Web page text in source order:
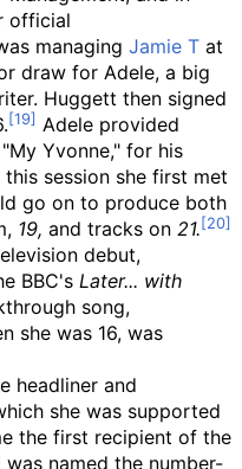
official
managing Jamie T at
draw for Adele, a big
Huggett then signed
Adele provided
Yvonne," for his
session she first met
go on to produce both
19, and tracks on 21.
debut,
BBC's Later... with
song,
she was 16, was
headliner and
she was supported
the first recipient of the
was named the number-